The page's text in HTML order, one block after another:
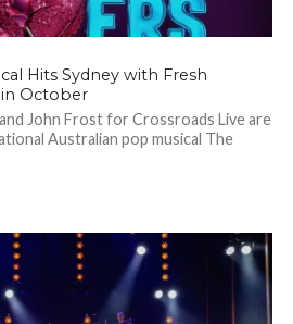
Hits Sydney with Fresh
October
John Frost for Crossroads Live are
Australian pop musical The